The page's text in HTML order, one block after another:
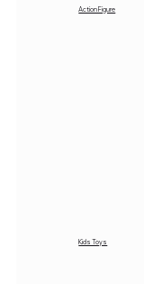
Action Figure
Kids Toys